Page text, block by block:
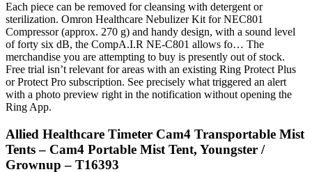
Each piece can be removed for cleansing with detergent or
sterilization. Omron Healthcare Nebulizer Kit for NEC801
Compressor (approx. 270 g) and handy design, with a sound level
of forty six dB, the CompA.I.R NE-C801 allows fo… The
merchandise you are attempting to buy is presently out of stock.
Free trial isn’t relevant for areas with an existing Ring Protect Plus
or Protect Pro subscription. See precisely what triggered an alert
with a photo preview right in the notification without opening the
Ring App.
Allied Healthcare Timeter Cam4 Transportable Mist
Tents – Cam4 Portable Mist Tent, Youngster /
Grownup – T16393